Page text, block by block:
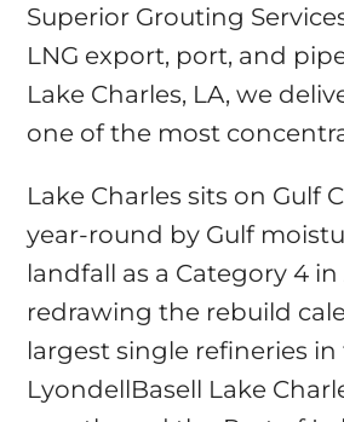
Superior Grouting
LNG export, port, and
Lake Charles, LA, we
one of the most
Lake Charles sits on
year-round by Gulf
landfall as a Category 4
redrawing the rebuild
largest single refineries
LyondellBasell Lake